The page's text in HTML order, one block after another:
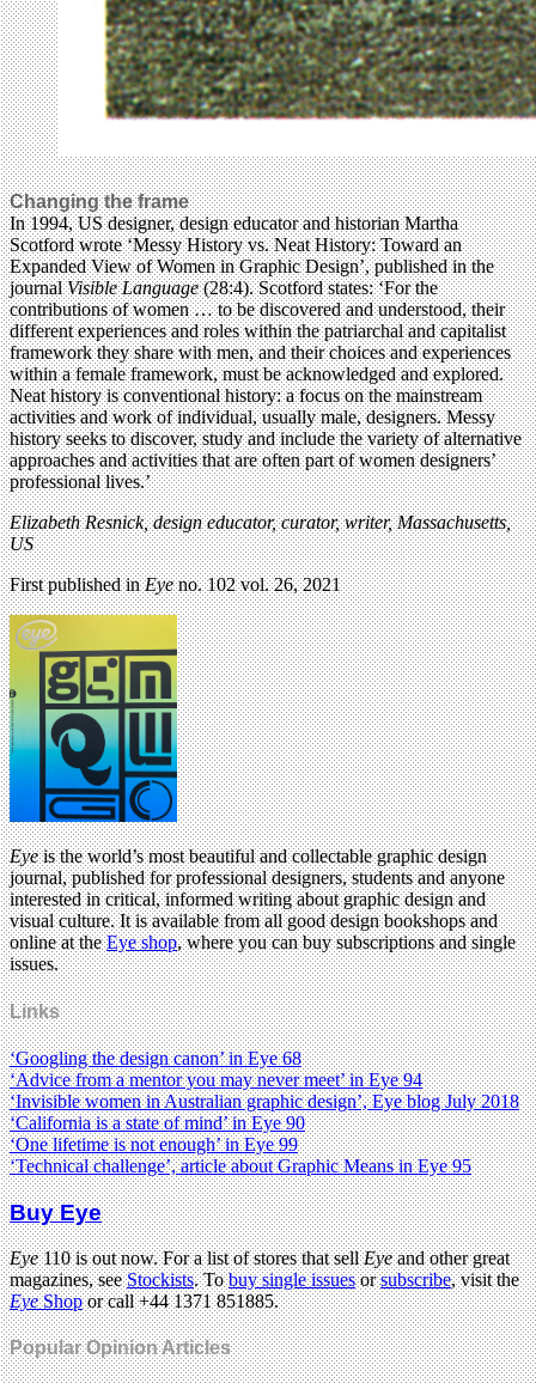
Changing the frame
In 1994, US designer, design educator and historian Martha
Scotford wrote ‘Messy History vs. Neat History: Toward an
Expanded View of Women in Graphic Design’, published in the
journalVisible Language(28:4). Scotford states: ‘For the
contributions of women … to be discovered and understood, their
different experiences and roles within the patriarchal and capitalist
framework they share with men, and their choices and experiences
within a female framework, must be acknowledged and explored.
Neat history is conventional history: a focus on the mainstream
activities and work of individual, usually male, designers. Messy
history seeks to discover, study and include the variety of alternative
approaches and activities that are often part of women designers’
professional lives.’
Elizabeth Resnick, design educator, curator, writer, Massachusetts,
US
First published inEyeno. 102 vol. 26, 2021
Eyeis the world’s most beautiful and collectable graphic design
journal, published for professional designers, students and anyone
interested in critical, informed writing about graphic design and
visual culture. It is available from all good design bookshops and
online at theEye shop, where you can buy subscriptions and single
issues.
Links
‘Googling the design canon’ in Eye 68
‘Advice from a mentor you may never meet’ in Eye 94
‘Invisible women in Australian graphic design’, Eye blog July 2018
‘California is a state of mind’ in Eye 90
‘One lifetime is not enough’ in Eye 99
‘Technical challenge’, article about Graphic Means in Eye 95
Buy Eye
Eye110 is out now. For a list of stores that sellEyeand other great
magazines, seeStockists. Tobuy single issuesorsubscribe, visit the
EyeShopor call +44 1371 851885.
Popular Opinion Articles